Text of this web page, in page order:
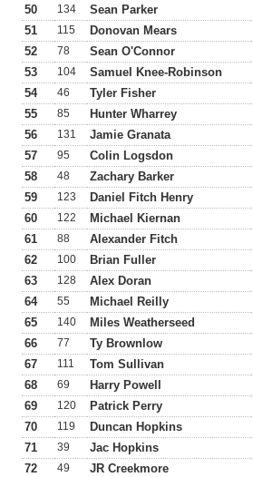
50 134 Sean Parker
51 115 Donovan Mears
52 78 Sean O'Connor
53 104 Samuel Knee-Robinson
54 46 Tyler Fisher
55 85 Hunter Wharrey
56 131 Jamie Granata
57 95 Colin Logsdon
58 48 Zachary Barker
59 123 Daniel Fitch Henry
60 122 Michael Kiernan
61 88 Alexander Fitch
62 100 Brian Fuller
63 128 Alex Doran
64 55 Michael Reilly
65 140 Miles Weatherseed
66 77 Ty Brownlow
67 111 Tom Sullivan
68 69 Harry Powell
69 120 Patrick Perry
70 119 Duncan Hopkins
71 39 Jac Hopkins
72 49 JR Creekmore